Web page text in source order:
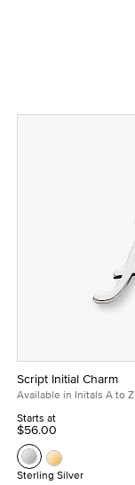
Script Initial Charm
Available in Initals A to Z
Starts at
$56.00
Sterling Silver